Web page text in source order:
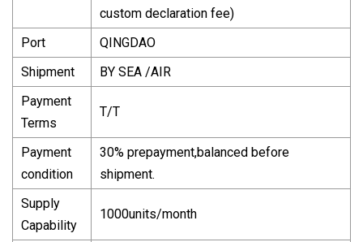
custom declaration fee)
Port
QINGDAO
Shipment
BY SEA /AIR
Payment
Terms
T/T
Payment
condition
30% prepayment,balanced before
shipment.
Supply
Capability
1000units/month